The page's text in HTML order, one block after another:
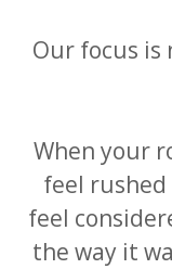
Our focus
When your
feel
feel
the way it